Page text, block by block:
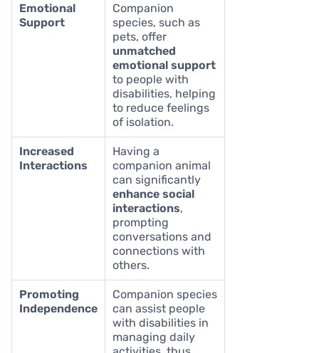
Emotional
Support
Companion
species, such as
pets, offer
unmatched
emotional support
to people with
disabilities, helping
to reduce feelings
of isolation.
Increased
Interactions
Having a
companion animal
can significantly
enhance social
interactions,
prompting
conversations and
connections with
others.
Promoting
Independence
Companion species
can assist people
with disabilities in
managing daily